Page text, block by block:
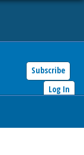
Subscribe
Log In